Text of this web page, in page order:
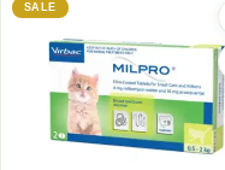
o
g
m
SALE